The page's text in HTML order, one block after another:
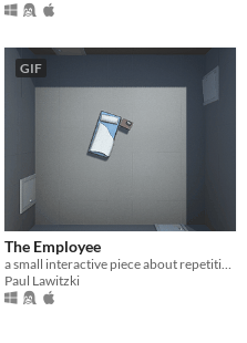
GIF
The Employee
Paul Lawitzki